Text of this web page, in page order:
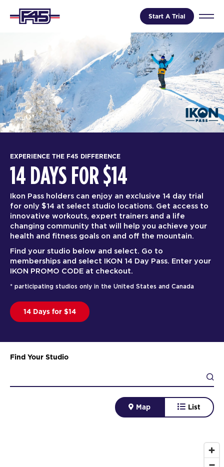
Start A Trial
EXPERIENCE THE F45 DIFFERENCE
14 DAYS FOR $14
Ikon Pass holders can enjoy an exclusive 14 day trial
for only $14 at select studio locations. Get access to
innovative workouts, expert trainers and a life
changing community that will help you achieve your
health and fitness goals on and off the mountain.
Find your studio below and select. Go to
memberships and select IKON 14 Day Pass. Enter your
IKON PROMO CODE at checkout.
* participating studios only in the United States and Canada
14 Days for $14
Find Your Studio
Map List